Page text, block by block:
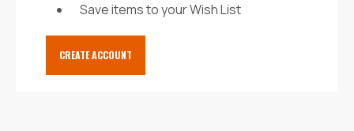
Save items to your Wish List
CREATE ACCOUNT